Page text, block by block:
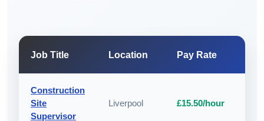
Job Title Location Pay Rate
Construction
Site
Supervisor
Liverpool £15.50/hour